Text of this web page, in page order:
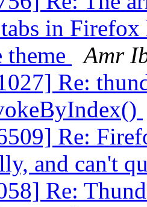
in
theme
Amr
Re:
Re:
and can't
Re: